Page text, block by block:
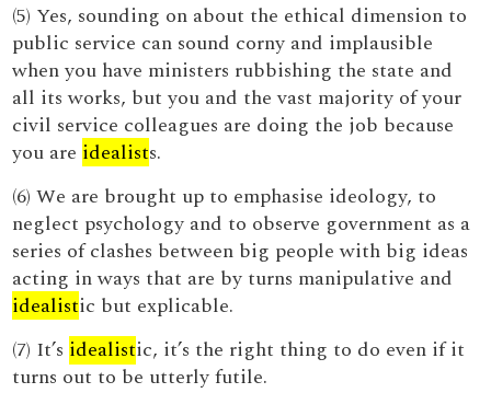
(5) Yes, sounding on about the ethical dimension to
public service can sound corny and implausible
when you have ministers rubbishing the state and
all its works, but you and the vast majority of your
civil service colleagues are doing the job because
you are idealists.
(6) We are brought up to emphasise ideology, to
neglect psychology and to observe government as a
series of clashes between big people with big ideas
acting in ways that are by turns manipulative and
idealistic but explicable.
(7) It’s idealistic, it’s the right thing to do even if it
turns out to be utterly futile.